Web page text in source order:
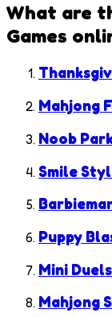
What are
Games
Mahjong
Noob
Smile
Puppy
Mini
Mahjong